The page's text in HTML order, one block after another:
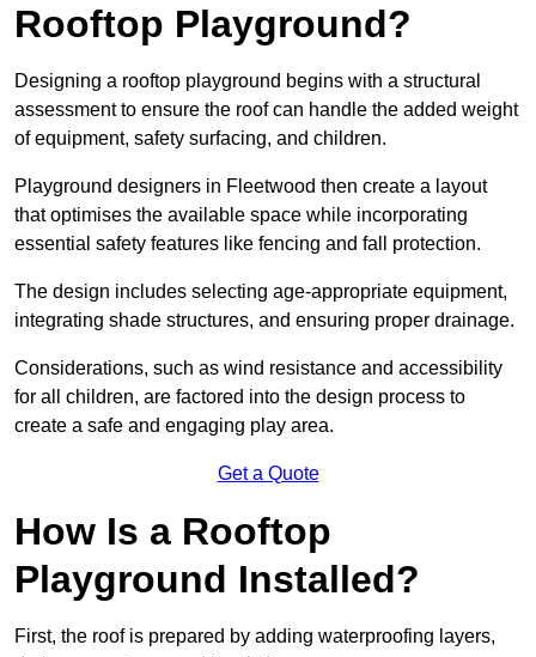
Rooftop Playground?
Designing a rooftop playground begins with a structural
assessment to ensure the roof can handle the added weight
of equipment, safety surfacing, and children.
Playground designers in Fleetwood then create a layout
that optimises the available space while incorporating
essential safety features like fencing and fall protection.
The design includes selecting age-appropriate equipment,
integrating shade structures, and ensuring proper drainage.
Considerations, such as wind resistance and accessibility
for all children, are factored into the design process to
create a safe and engaging play area.
Get a Quote
How Is a Rooftop
Playground Installed?
First, the roof is prepared by adding waterproofing layers,